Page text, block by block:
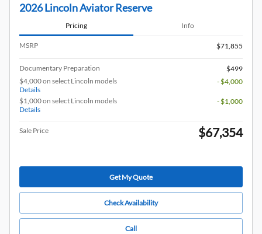
2026 Lincoln Aviator Reserve
Pricing Info
MSRP $71,855
Documentary Preparation
$499
$4,000 on select Lincoln models
Details
- $4,000
$1,000 on select Lincoln models
Details
- $1,000
Sale Price $67,354
Get My Quote
Check Availability
Call